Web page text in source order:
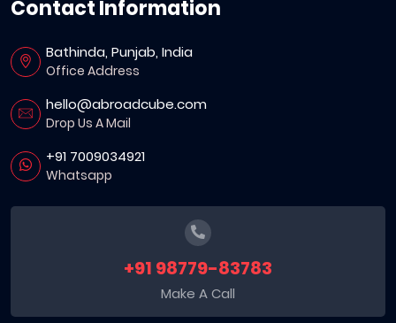
Contact Information
Bathinda, Punjab, India
Office Address
hello@abroadcube.com
Drop Us A Mail
+91 7009034921
Whatsapp
+91 98779-83783
Make A Call